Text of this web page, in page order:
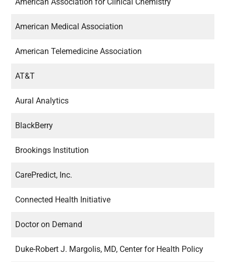
American Medical Association
American Telemedicine Association
AT&T
Aural Analytics
BlackBerry
Brookings Institution
CarePredict, Inc.
Connected Health Initiative
Doctor on Demand
Duke-Robert J. Margolis, MD, Center for Health Policy